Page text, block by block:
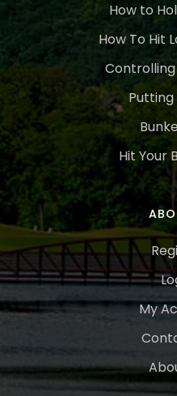
How to
How To Hit
Putting
Hit Your
My